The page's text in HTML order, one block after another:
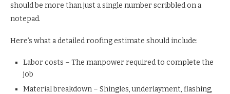
should be more than just a single number scribbled on a
notepad.
Here’s what a detailed roofing estimate should include:
Labor costs – The manpower required to complete the
job
Material breakdown – Shingles, underlayment, flashing,